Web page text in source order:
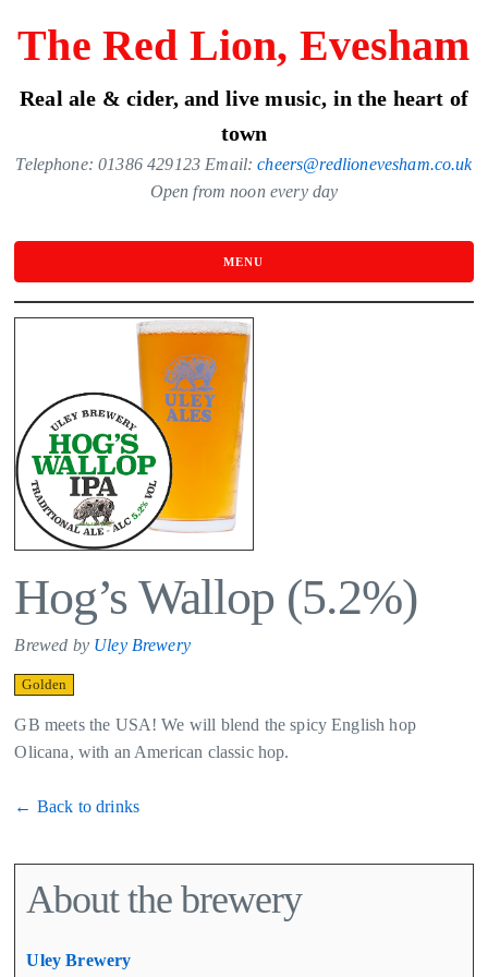
content
The Red Lion, Evesham
Real ale & cider, and live music, in the heart of
town
Telephone: 01386 429123 Email:cheers@redlionevesham.co.uk
Open from noon every day
MENU
Hog’s Wallop (5.2%)
Brewed by Uley Brewery
Golden
GB meets the USA! We will blend the spicy English hop
Olicana, with an American classic hop.
← Back to drinks
About the brewery
Uley Brewery